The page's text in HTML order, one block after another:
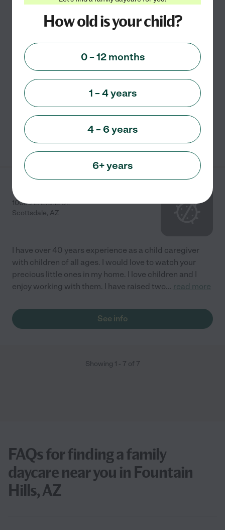
Scottsdale,AZ
I started my Family Child Care Home in 1993 and have
had the privilege of caring for and nurturing many
precious children over the years. I believe that a child's
early years are a crucial period in the...read more
Rosa B
10050 E. Evans Dr.
Scottsdale, AZ
I have over 40 years experience as a child caregiver
with children of all ages. I would love to watch your
precious little ones in my home. I love children and I
enjoy working with them. I have raised two... read more
See info
Showing 1 - 7 of 7
FAQs for finding a family
daycare near you in Fountain
Hills, AZ
How old is your child?
0 – 12 months
1 – 4 years
4 – 6 years
6+ years